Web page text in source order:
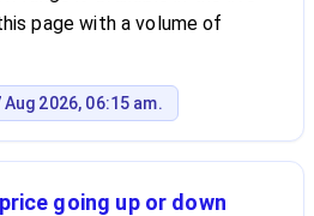
page with a volume of
2026, 06:15 am.
going up or down